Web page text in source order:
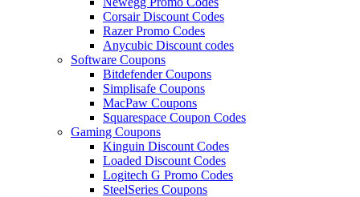
Corsair Discount Codes
Razer Promo Codes
Anycubic Discount codes
Software Coupons
Bitdefender Coupons
Simplisafe Coupons
MacPaw Coupons
Squarespace Coupon Codes
Gaming Coupons
Kinguin Discount Codes
Loaded Discount Codes
Logitech G Promo Codes
SteelSeries Coupons